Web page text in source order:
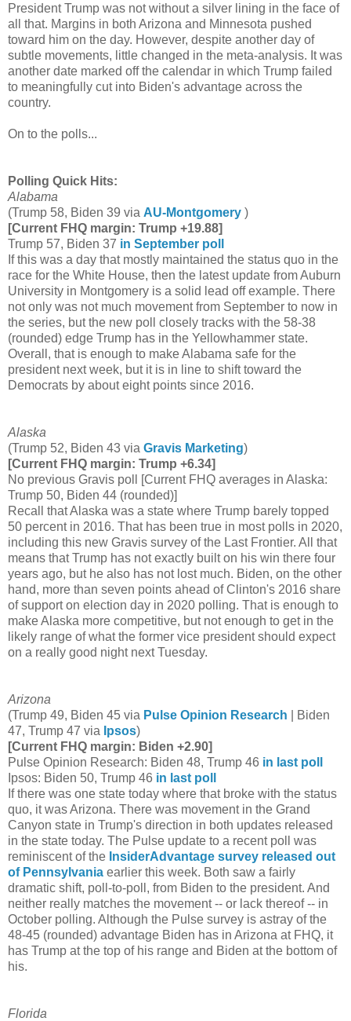
President Trump was not without a silver lining in the face of
all that. Margins in both Arizona and Minnesota pushed
toward him on the day. However, despite another day of
subtle movements, little changed in the meta-analysis. It was
another date marked off the calendar in which Trump failed
to meaningfully cut into Biden's advantage across the
country.
On to the polls...
Polling Quick Hits:
Alabama
(Trump 58, Biden 39 via AU-Montgomery )
[Current FHQ margin: Trump +19.88]
Trump 57, Biden 37 in September poll
If this was a day that mostly maintained the status quo in the
race for the White House, then the latest update from Auburn
University in Montgomery is a solid lead off example. There
not only was not much movement from September to now in
the series, but the new poll closely tracks with the 58-38
(rounded) edge Trump has in the Yellowhammer state.
Overall, that is enough to make Alabama safe for the
president next week, but it is in line to shift toward the
Democrats by about eight points since 2016.
Alaska
(Trump 52, Biden 43 via Gravis Marketing)
[Current FHQ margin: Trump +6.34]
No previous Gravis poll [Current FHQ averages in Alaska:
Trump 50, Biden 44 (rounded)]
Recall that Alaska was a state where Trump barely topped
50 percent in 2016. That has been true in most polls in 2020,
including this new Gravis survey of the Last Frontier. All that
means that Trump has not exactly built on his win there four
years ago, but he also has not lost much. Biden, on the other
hand, more than seven points ahead of Clinton's 2016 share
of support on election day in 2020 polling. That is enough to
make Alaska more competitive, but not enough to get in the
likely range of what the former vice president should expect
on a really good night next Tuesday.
Arizona
(Trump 49, Biden 45 via Pulse Opinion Research | Biden
47, Trump 47 via Ipsos)
[Current FHQ margin: Biden +2.90]
Pulse Opinion Research: Biden 48, Trump 46 in last poll
Ipsos: Biden 50, Trump 46 in last poll
If there was one state today where that broke with the status
quo, it was Arizona. There was movement in the Grand
Canyon state in Trump's direction in both updates released
in the state today. The Pulse update to a recent poll was
reminiscent of the InsiderAdvantage survey released out
of Pennsylvania earlier this week. Both saw a fairly
dramatic shift, poll-to-poll, from Biden to the president. And
neither really matches the movement -- or lack thereof -- in
October polling. Although the Pulse survey is astray of the
48-45 (rounded) advantage Biden has in Arizona at FHQ, it
has Trump at the top of his range and Biden at the bottom of
his.
Florida